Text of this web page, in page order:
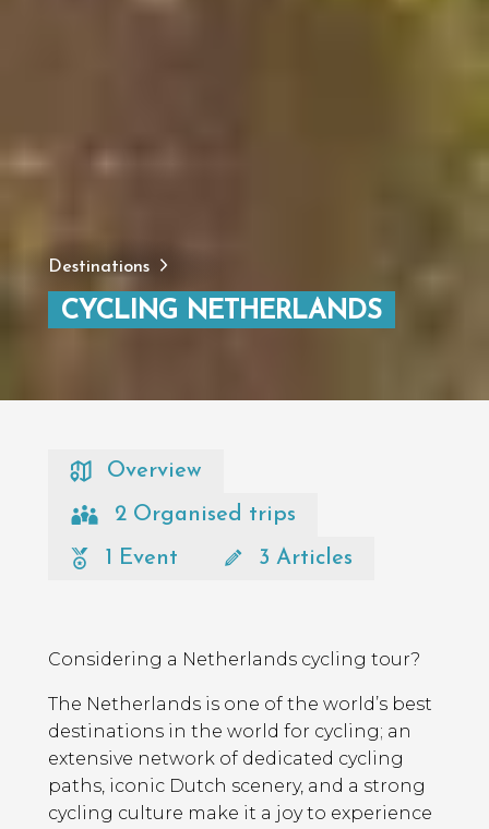
Destinations
CYCLING NETHERLANDS
Overview
2 Organised trips
1 Event
3 Articles
Considering a Netherlands cycling tour?
The Netherlands is one of the world’s best
destinations in the world for cycling; an
extensive network of dedicated cycling
paths, iconic Dutch scenery, and a strong
cycling culture make it a joy to experience